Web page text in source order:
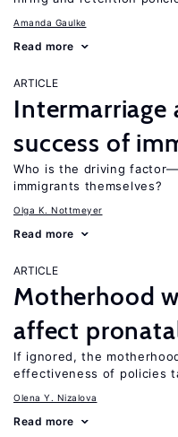
Amanda Gaulke
Read more
ARTICLE
Intermarriage
success of
Who is the driving
immigrants themselves?
Olga K. Nottmeyer
Read more
ARTICLE
Motherhood
affect
If ignored, the
effectiveness of policies
Olena Y. Nizalova
Read more